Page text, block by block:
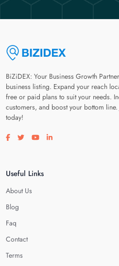
BiZiDEX: Your Business Growth
business listing. Expand your reach
free or paid plans to suit your needs.
customers, and boost your bottom
today!
Visit our facebook page
Visit our twitter page
Visit our youtube page
Visit our linkedin page
Useful Links
About Us
Blog
Faq
Contact
Terms